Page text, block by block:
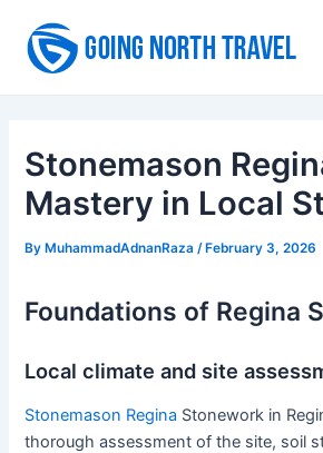
content
Stonemason
Mastery in Local
By MuhammadAdnanRaza/ February 3, 2026
Foundations of Regina
Local climate and site
Stonemason Regina Stonework in
thorough assessment of the site, soil